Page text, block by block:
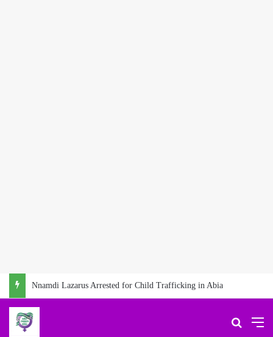
Nnamdi Lazarus Arrested for Child Trafficking in Abia
Search